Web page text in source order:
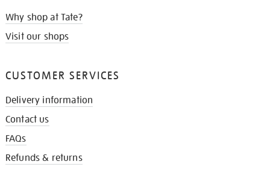
Why shop at Tate?
Visit our shops
CUSTOMER SERVICES
Delivery information
Contact us
FAQs
Refunds & returns